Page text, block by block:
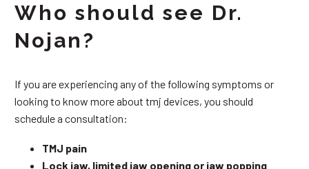
Who should see Dr.
Nojan?
If you are experiencing any of the following symptoms or
looking to know more about tmj devices, you should
schedule a consultation:
TMJ pain
Lock jaw, limited jaw opening or jaw popping